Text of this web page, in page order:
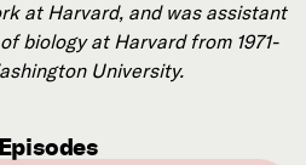
at Harvard, and was assistant
biology at Harvard from 1971-
University.